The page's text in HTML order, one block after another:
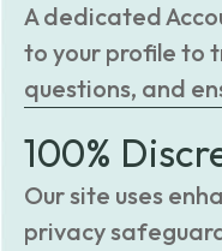
A dedicated
to your profile to
questions, and
100%
Our site uses
privacy